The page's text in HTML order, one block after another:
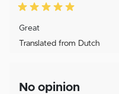
Great
Translated from Dutch
No opinion